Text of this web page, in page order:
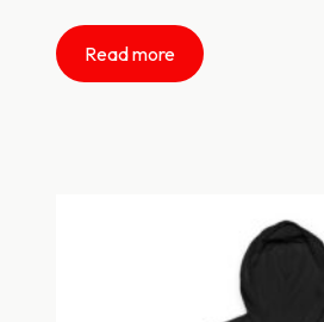
Read more